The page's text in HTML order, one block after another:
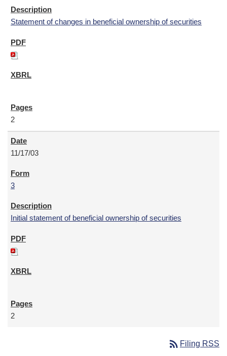
Statement of changes in beneficial ownership of securities
2
11/17/03
3
Initial statement of beneficial ownership of securities
2
rss_feed Filing RSS